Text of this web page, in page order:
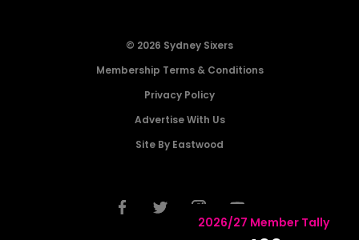
© 2026 Sydney Sixers
Membership Terms & Conditions
Privacy Policy
Advertise With Us
Site By Eastwood
2026/27 Member Tally